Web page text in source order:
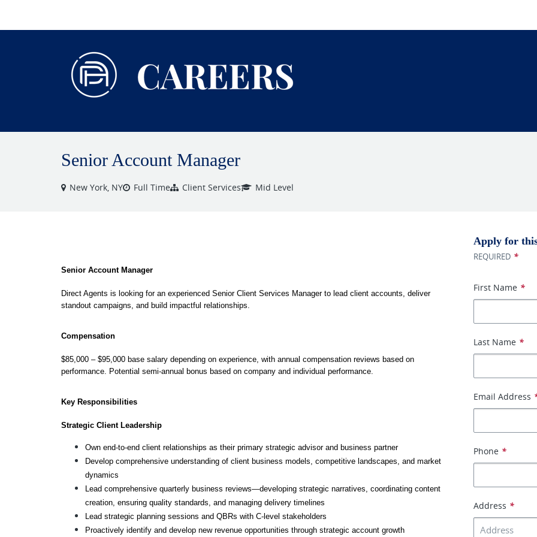
Senior Account Manager
New York, NY Full Time Client Services Mid Level
Senior Account Manager
Direct Agents is looking for an experienced Senior Client Services Manager to lead client accounts, deliver
standout campaigns, and build impactful relationships.
Compensation
$85,000 – $95,000 base salary depending on experience, with annual compensation reviews based on
performance. Potential semi-annual bonus based on company and individual performance.
Key Responsibilities
Strategic Client Leadership
Own end-to-end client relationships as their primary strategic advisor and business partner
Develop comprehensive understanding of client business models, competitive landscapes, and market
dynamics
Lead comprehensive quarterly business reviews—developing strategic narratives, coordinating content
creation, ensuring quality standards, and managing delivery timelines
Lead strategic planning sessions and QBRs with C-level stakeholders
Proactively identify and develop new revenue opportunities through strategic account growth
Apply for
REQUIRED *
First Name *
Last Name *
Email Address
Phone *
Address *